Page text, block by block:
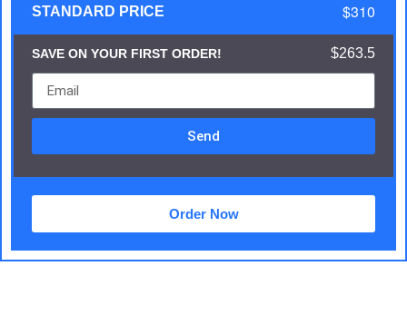
STANDARD PRICE $310
SAVE ON YOUR FIRST ORDER! $263.5
Send
Order Now